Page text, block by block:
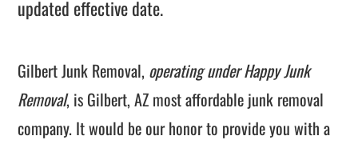
updated effective date.
Gilbert Junk Removal, operating under Happy Junk
Removal, is Gilbert, AZ most affordable junk removal
company. It would be our honor to provide you with a